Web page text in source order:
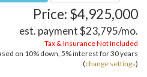
Price: $4,925,000
est. payment$23,795/mo.
Tax & Insurance Not Included
on 10% down, 5%interest for30 years
(change settings)